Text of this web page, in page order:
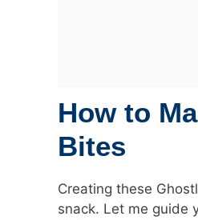
How to
Bites
Creating these
snack. Let me guide